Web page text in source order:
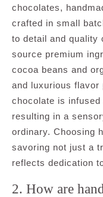
chocolates,
crafted in small
to detail and quality
source premium
cocoa beans and
and luxurious flavor
chocolate is
resulting in a
ordinary. Choosing
savoring not just a
reflects dedication
2. How are